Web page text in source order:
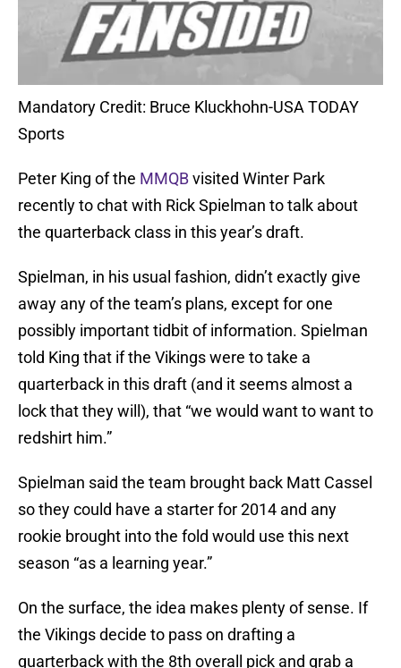
Mandatory Credit: Bruce Kluckhohn-USA TODAY
Sports
Peter King of the MMQBvisited Winter Park
recently to chat with Rick Spielman to talk about
the quarterback class in this year’s draft.
Spielman, in his usual fashion, didn’t exactly give
away any of the team’s plans, except for one
possibly important tidbit of information. Spielman
told King that if the Vikings were to take a
quarterback in this draft (and it seems almost a
lock that they will), that “we would want to want to
redshirt him.”
Spielman said the team brought back Matt Cassel
so they could have a starter for 2014 and any
rookie brought into the fold would use this next
season “as a learning year.”
On the surface, the idea makes plenty of sense. If
the Vikings decide to pass on drafting a
quarterback with the 8th overall pick and grab a